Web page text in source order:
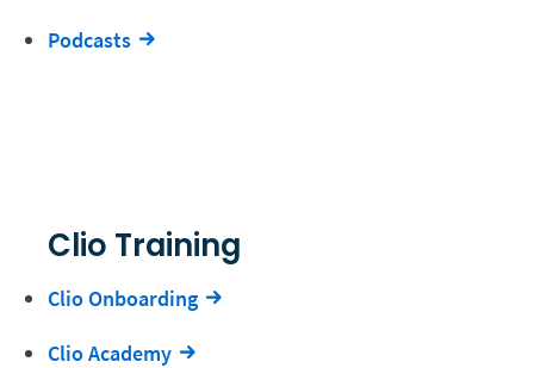
Podcasts
Clio Training
Clio Onboarding
Clio Academy